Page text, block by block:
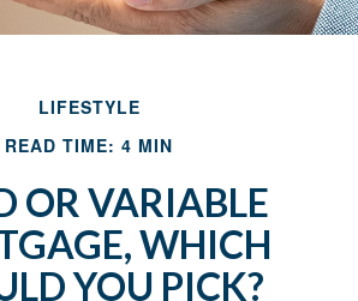
LIFESTYLE
READ TIME: 4 MIN
OR VARIABLE
WHICH
YOU PICK?